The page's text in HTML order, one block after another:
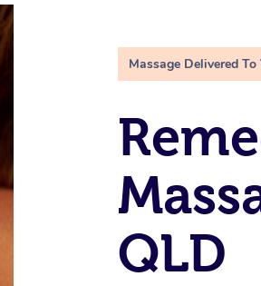
Massage Delivered To
QLD